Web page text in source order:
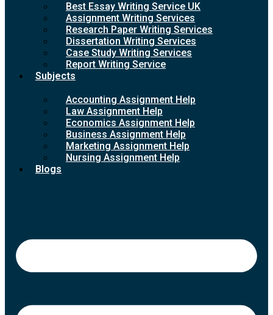
Best Essay Writing Service UK
Assignment Writing Services
Research Paper Writing Services
Dissertation Writing Services
Case Study Writing Services
Report Writing Service
Subjects
Accounting Assignment Help
Law Assignment Help
Economics Assignment Help
Business Assignment Help
Marketing Assignment Help
Nursing Assignment Help
Blogs